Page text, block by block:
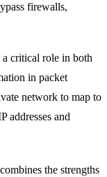
firewalls,
a critical role in both
in packet
network to map to
addresses and
the strengths